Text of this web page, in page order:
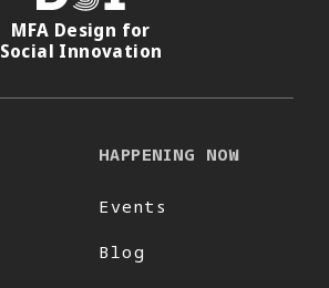
MFA Design for
Social Innovation
HAPPENING NOW
Events
Blog